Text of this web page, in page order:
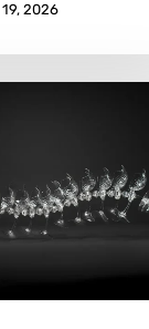
2026